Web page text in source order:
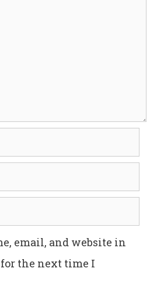
email, and website in
the next time I